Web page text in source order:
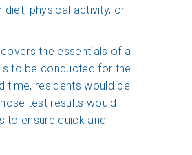
physical activity, or
the essentials of a
to be conducted for the
time, residents would be
test results would
to ensure quick and